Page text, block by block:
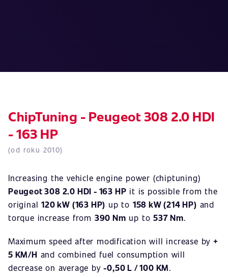
ChipTuning - Peugeot 308 2.0 HDI
- 163 HP
(od roku 2010)
Increasing the vehicle engine power (chiptuning)
Peugeot 308 2.0 HDI - 163 HP it is possible from the
original120 kW (163 HP) up to 158 kW (214 HP) and
torque increase from 390 Nm up to537 Nm.
Maximum speed after modification will increase by +
5 KM/H and combined fuel consumption will
decrease on average by-0,50 L / 100 KM.